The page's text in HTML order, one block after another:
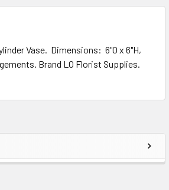
Vase. Dimensions: 6"O x 6"H,
Brand LO Florist Supplies.